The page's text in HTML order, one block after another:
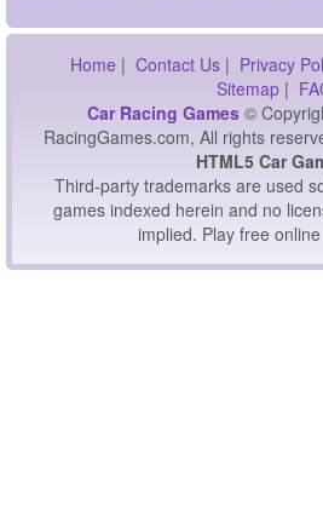
Home | Contact Us| Privacy
Sitemap|
Car Racing Games ©
RacingGames.com, All rights
HTML5 Car
Third-party trademarks are used
games indexed herein and no
implied. Play free